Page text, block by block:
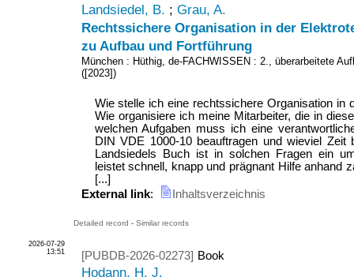
Landsiedel, B. ; Grau, A.
Rechtssichere Organisation in der
zu Aufbau und Fortführung
München : Hüthig, de-FACHWISSEN : 2., überarbeitete
([2023])
Wie stelle ich eine rechtssichere Organisation in
Wie organisiere ich meine Mitarbeiter, die in
welchen Aufgaben muss ich eine
DIN VDE 1000-10 beauftragen und wieviel Zeit
Landsiedels Buch ist in solchen Fragen ein
leistet schnell, knapp und prägnant Hilfe anhand
[...]
External link: Inhaltsverzeichnis
Detailed record - Similar records
2026-07-29
13:51
[PUBDB-2026-02273] Book
Hodann, H. J.